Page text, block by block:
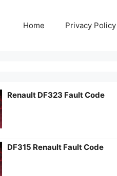
Home Privacy Policy
Renault DF323 Fault Code
DF315 Renault Fault Code